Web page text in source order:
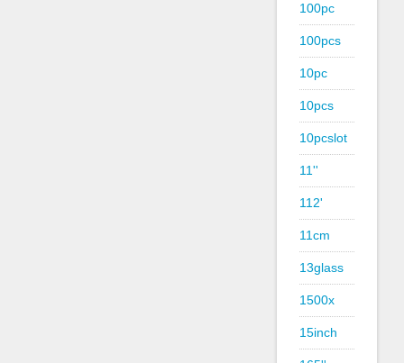
100pc
100pcs
10pc
10pcs
10pcslot
11''
112'
11cm
13glass
1500x
15inch